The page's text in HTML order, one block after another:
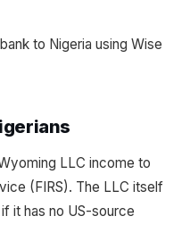
to Nigeria using Wise
LLC income to
(FIRS). The LLC itself
it has no US-source